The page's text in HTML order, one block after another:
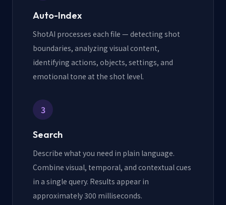
Auto-Index
ShotAI processes each file — detecting shot
boundaries, analyzing visual content,
identifying actions, objects, settings, and
emotional tone at the shot level.
3
Search
Describe what you need in plain language.
Combine visual, temporal, and contextual cues
in a single query. Results appear in
approximately 300 milliseconds.